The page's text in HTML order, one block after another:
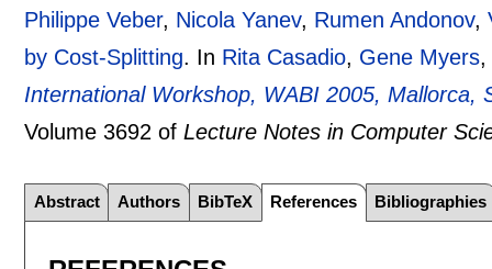
Philippe Veber, Nicola Yanev, Rumen Andonov,
by Cost-Splitting. In Rita Casadio, Gene Myers,
International Workshop, WABI 2005, Mallorca,
Volume 3692 ofLecture Notes in Computer
Abstract Authors BibTeX References Bibliographies